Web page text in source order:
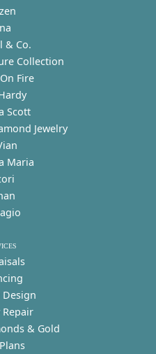
& Co.
Collection
Fire
Scott
Jewelry
Maria
Design
Repair
& Gold